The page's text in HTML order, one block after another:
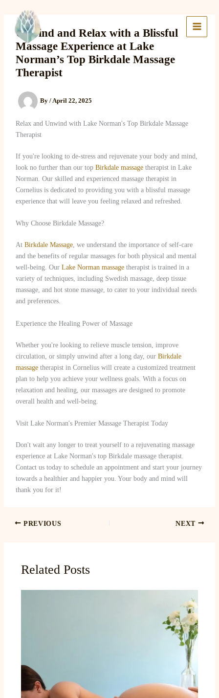
content
Lake Massage & Wellness
Unwind and Relax with a Blissful
Massage Experience at Lake
Norman’s Top Birkdale Massage
Therapist
By / April 22, 2025
Relax and Unwind with Lake Norman's Top Birkdale Massage
Therapist
If you're looking to de-stress and rejuvenate your body and mind,
look no further than our top Birkdale massagetherapist in Lake
Norman. Our skilled and experienced massage therapist in
Cornelius is dedicated to providing you with a blissful massage
experience that will leave you feeling relaxed and refreshed.
Why Choose Birkdale Massage?
At Birkdale Massage, we understand the importance of self-care
and the benefits of regular massages for both physical and mental
well-being. Our Lake Norman massagetherapist is trained in a
variety of techniques, including Swedish massage, deep tissue
massage, and hot stone massage, to cater to your individual needs
and preferences.
Experience the Healing Power of Massage
Whether you're looking to relieve muscle tension, improve
circulation, or simply unwind after a long day, our Birkdale
massagetherapist in Cornelius will create a customized treatment
plan to help you achieve your wellness goals. With a focus on
relaxation and healing, our massages are designed to promote
overall health and well-being.
Visit Lake Norman's Premier Massage Therapist Today
Don't wait any longer to treat yourself to a rejuvenating massage
experience at Lake Norman's top Birkdale massage therapist.
Contact us today to schedule an appointment and start your journey
towards a healthier and happier you. Your body and mind will
thank you for it!
PREVIOUS NEXT
Related Posts